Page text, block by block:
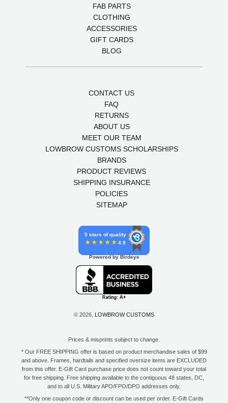
FAB PARTS
CLOTHING
ACCESSORIES
GIFT CARDS
BLOG
CONTACT US
FAQ
RETURNS
ABOUT US
MEET OUR TEAM
LOWBROW CUSTOMS SCHOLARSHIPS
BRANDS
PRODUCT REVIEWS
SHIPPING INSURANCE
POLICIES
SITEMAP
5 stars of quality
4.9
Powered by Birdeye
© 2026, LOWBROW CUSTOMS
Prices & misprints subject to change.
* Our FREE SHIPPING offer is based on product merchandise sales of $99
and above. Frames, hardtails and specified oversize items are EXCLUDED
from this offer. E-Gift Card purchase price does not count toward your total
for free shipping. Free shipping available to the contiguous 48 states, DC,
and to all U.S. Military APO/FPO/DPO addresses only.
**Only one coupon code or discount can be used per order. E-Gift Cards